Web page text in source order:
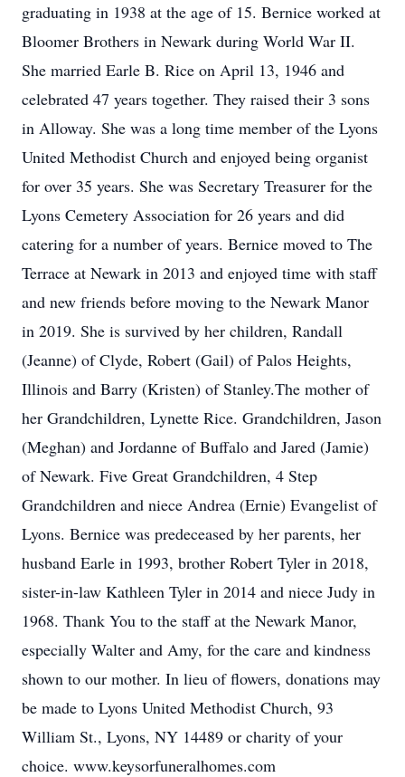
graduating in 1938 at the age of 15. Bernice worked at
Bloomer Brothers in Newark during World War II.
She married Earle B. Rice on April 13, 1946 and
celebrated 47 years together. They raised their 3 sons
in Alloway. She was a long time member of the Lyons
United Methodist Church and enjoyed being organist
for over 35 years. She was Secretary Treasurer for the
Lyons Cemetery Association for 26 years and did
catering for a number of years. Bernice moved to The
Terrace at Newark in 2013 and enjoyed time with staff
and new friends before moving to the Newark Manor
in 2019. She is survived by her children, Randall
(Jeanne) of Clyde, Robert (Gail) of Palos Heights,
Illinois and Barry (Kristen) of Stanley.The mother of
her Grandchildren, Lynette Rice. Grandchildren, Jason
(Meghan) and Jordanne of Buffalo and Jared (Jamie)
of Newark. Five Great Grandchildren, 4 Step
Grandchildren and niece Andrea (Ernie) Evangelist of
Lyons. Bernice was predeceased by her parents, her
husband Earle in 1993, brother Robert Tyler in 2018,
sister-in-law Kathleen Tyler in 2014 and niece Judy in
1968. Thank You to the staff at the Newark Manor,
especially Walter and Amy, for the care and kindness
shown to our mother. In lieu of flowers, donations may
be made to Lyons United Methodist Church, 93
William St., Lyons, NY 14489 or charity of your
choice. www.keysorfuneralhomes.com